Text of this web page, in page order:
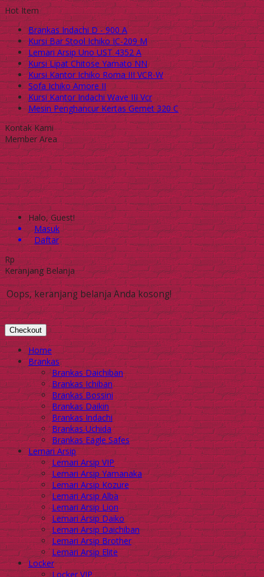
Hot Item
Brankas Indachi D - 900 A
Kursi Bar Stool Ichiko IC-209 M
Lemari Arsip Uno UST 4352 A
Kursi Lipat Chitose Yamato NN
Kursi Kantor Ichiko Roma III VCR-W
Sofa Ichiko Amore II
Kursi Kantor Indachi Wave III Vcr
Mesin Penghancur Kertas Gemet 320 C
Kontak Kami
Member Area
Halo, Guest!
Masuk
Daftar
Rp
Keranjang Belanja
Oops, keranjang belanja Anda kosong!
Checkout
Home
Brankas
Brankas Daichiban
Brankas Ichiban
Brankas Bossini
Brankas Daikin
Brankas Indachi
Brankas Uchida
Brankas Eagle Safes
Lemari Arsip
Lemari Arsip VIP
Lemari Arsip Yamanaka
Lemari Arsip Kozure
Lemari Arsip Alba
Lemari Arsip Lion
Lemari Arsip Daiko
Lemari Arsip Daichiban
Lemari Arsip Brother
Lemari Arsip Elite
Locker
Locker VIP